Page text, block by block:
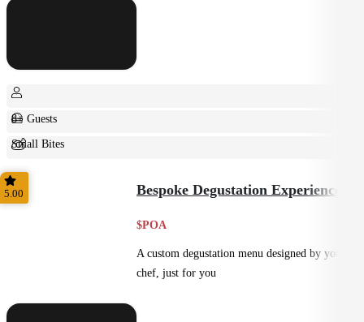
8+ Guests
Small Bites
Shared
5.00 Bespoke Degustation Experience
$POA
A custom degustation menu designed by your
chef, just for you